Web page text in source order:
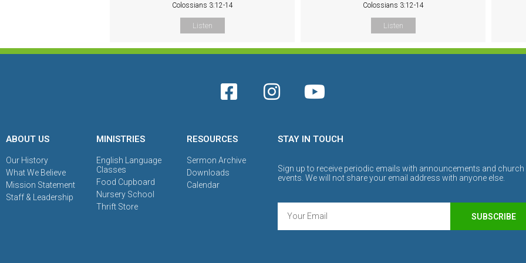
Colossians 3:12-14
Listen
Colossians 3:12-14
Listen
ABOUT US
Our History
What We Believe
Mission Statement
Staff & Leadership
MINISTRIES
English Language
Classes
Food Cupboard
Nursery School
Thrift Store
RESOURCES
Sermon Archive
Downloads
Calendar
STAY IN TOUCH
Sign up to receive periodic emails with announcements and church
events. We will not share your email address with anyone else.
SUBSCRIBE